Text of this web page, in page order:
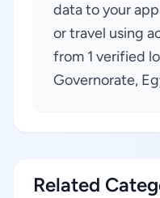
data to your
or travel using
from 1 verified
Governorate,
Related